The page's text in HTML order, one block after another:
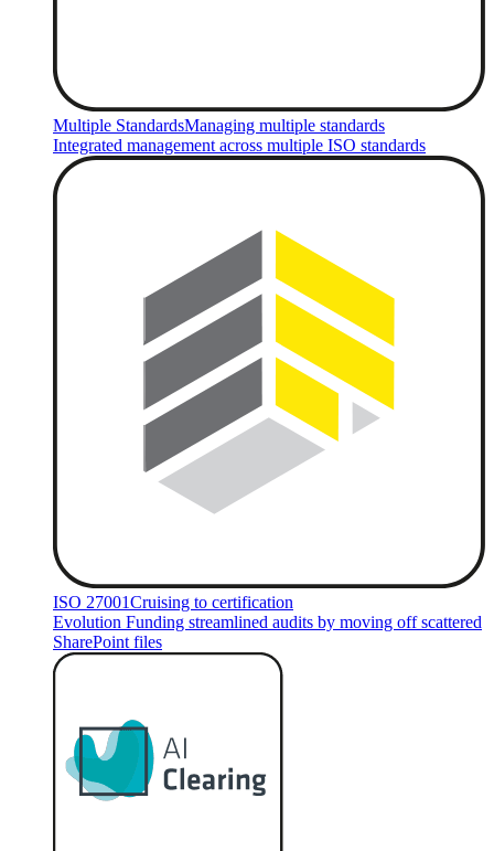
Multiple StandardsManaging multiple standards
Integrated management across multiple ISO standards
ISO 27001Cruising to certification
Evolution Funding streamlined audits by moving off scattered
SharePoint files